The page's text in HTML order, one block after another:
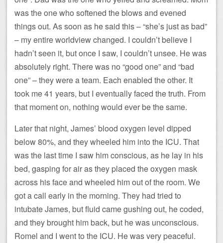
was the one who softened the blows and evened
things out. As soon as he said this – “she’s just as bad”
– my entire worldview changed. I couldn’t believe I
hadn’t seen it, but once I saw, I couldn’t unsee. He was
absolutely right. There was no “good one” and “bad
one” – they were a team. Each enabled the other. It
took me 41 years, but I eventually faced the truth. From
that moment on, nothing would ever be the same.
Later that night, James’ blood oxygen level dipped
below 80%, and they wheeled him into the ICU. That
was the last time I saw him conscious, as he lay in his
bed, gasping for air as they placed the oxygen mask
across his face and wheeled him out of the room. We
got a call early in the morning. They had tried to
intubate James, but fluid came gushing out, he coded,
and they brought him back, but he was unconscious.
Romel and I went to the ICU. He was very peaceful.